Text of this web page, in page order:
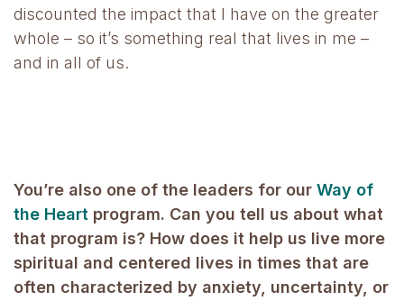
discounted the impact that I have on the greater
whole – so it’s something real that lives in me –
and in all of us.
You’re also one of the leaders for our Way of
the Heart program. Can you tell us about what
that program is? How does it help us live more
spiritual and centered lives in times that are
often characterized by anxiety, uncertainty, or